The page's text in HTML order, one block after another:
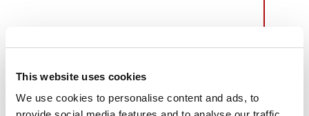
This website uses cookies
We use cookies to personalise content and ads, to
DIMENSIONS
Ring size: O/P